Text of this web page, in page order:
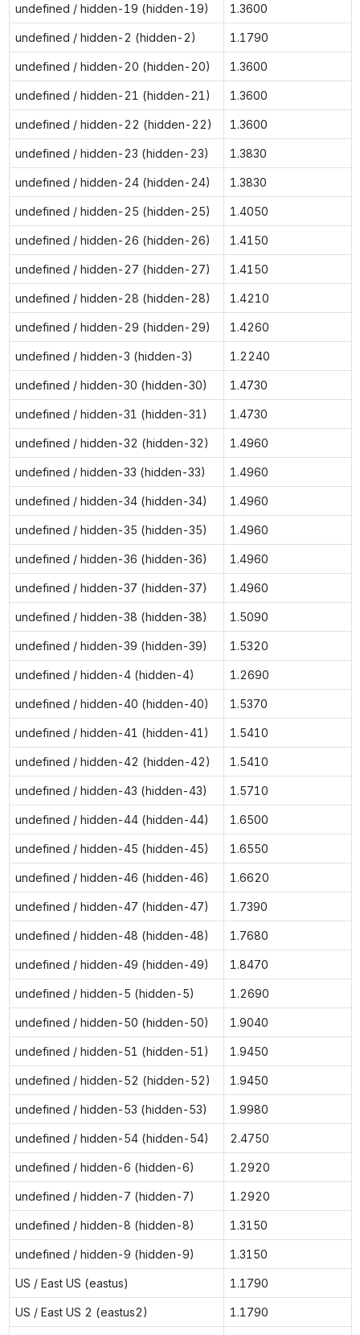
undefined / hidden-19 (hidden-19) 1.3600
undefined / hidden-2 (hidden-2) 1.1790
undefined / hidden-20 (hidden-20) 1.3600
undefined / hidden-21 (hidden-21) 1.3600
undefined / hidden-22 (hidden-22) 1.3600
undefined / hidden-23 (hidden-23) 1.3830
undefined / hidden-24 (hidden-24) 1.3830
undefined / hidden-25 (hidden-25) 1.4050
undefined / hidden-26 (hidden-26) 1.4150
undefined / hidden-27 (hidden-27) 1.4150
undefined / hidden-28 (hidden-28) 1.4210
undefined / hidden-29 (hidden-29) 1.4260
undefined / hidden-3 (hidden-3) 1.2240
undefined / hidden-30 (hidden-30) 1.4730
undefined / hidden-31 (hidden-31) 1.4730
undefined / hidden-32 (hidden-32) 1.4960
undefined / hidden-33 (hidden-33) 1.4960
undefined / hidden-34 (hidden-34) 1.4960
undefined / hidden-35 (hidden-35) 1.4960
undefined / hidden-36 (hidden-36) 1.4960
undefined / hidden-37 (hidden-37) 1.4960
undefined / hidden-38 (hidden-38) 1.5090
undefined / hidden-39 (hidden-39) 1.5320
undefined / hidden-4 (hidden-4) 1.2690
undefined / hidden-40 (hidden-40) 1.5370
undefined / hidden-41 (hidden-41) 1.5410
undefined / hidden-42 (hidden-42) 1.5410
undefined / hidden-43 (hidden-43) 1.5710
undefined / hidden-44 (hidden-44) 1.6500
undefined / hidden-45 (hidden-45) 1.6550
undefined / hidden-46 (hidden-46) 1.6620
undefined / hidden-47 (hidden-47) 1.7390
undefined / hidden-48 (hidden-48) 1.7680
undefined / hidden-49 (hidden-49) 1.8470
undefined / hidden-5 (hidden-5) 1.2690
undefined / hidden-50 (hidden-50) 1.9040
undefined / hidden-51 (hidden-51) 1.9450
undefined / hidden-52 (hidden-52) 1.9450
undefined / hidden-53 (hidden-53) 1.9980
undefined / hidden-54 (hidden-54) 2.4750
undefined / hidden-6 (hidden-6) 1.2920
undefined / hidden-7 (hidden-7) 1.2920
undefined / hidden-8 (hidden-8) 1.3150
undefined / hidden-9 (hidden-9) 1.3150
US / East US (eastus) 1.1790
US / East US 2 (eastus2) 1.1790